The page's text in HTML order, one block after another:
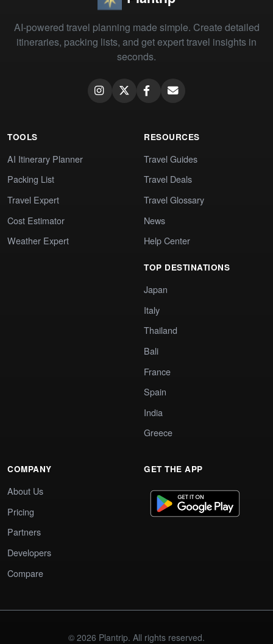
AI-powered travel planning made simple. Create detailed
itineraries, packing lists, and get expert travel insights in
seconds.
TOOLS
AI Itinerary Planner
Packing List
Travel Expert
Cost Estimator
Weather Expert
RESOURCES
Travel Guides
Travel Deals
Travel Glossary
News
Help Center
TOP DESTINATIONS
Japan
Italy
Thailand
Bali
France
Spain
India
Greece
COMPANY
About Us
Pricing
Partners
Developers
Compare
GET THE APP
© 2026 Plantrip. All rights reserved.